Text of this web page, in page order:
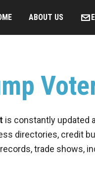
ABOUT US
is constantly updated
directories, credit
trade shows,